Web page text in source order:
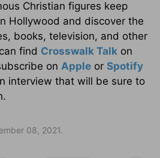
Christian figures keep
Hollywood and discover the
books, television, and other
find Crosswalk Talk on
on Apple or Spotify
interview that will be sure to
08, 2021.